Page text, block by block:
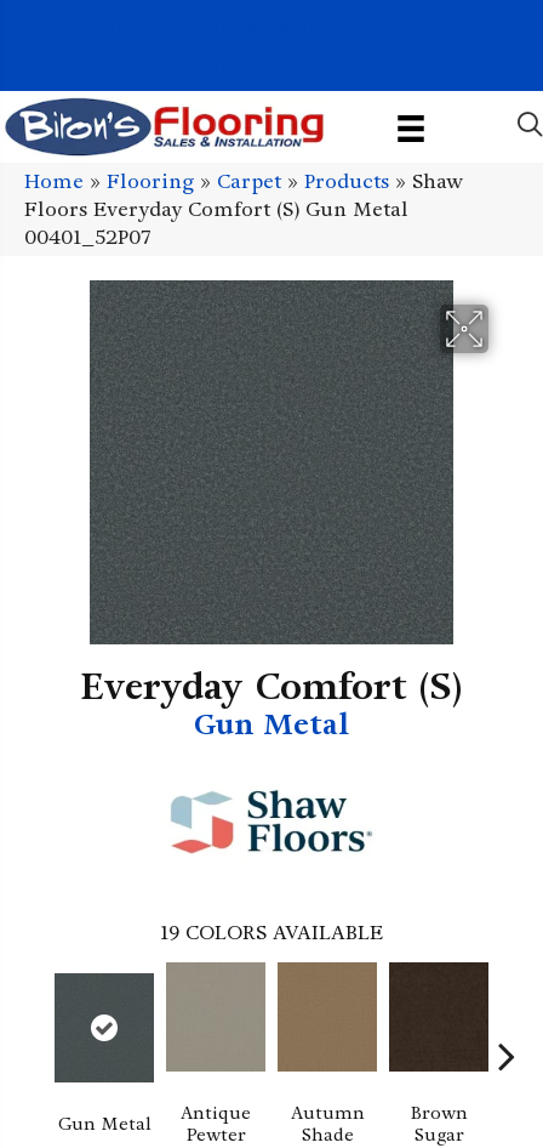
Home » Flooring » Carpet» Products » Shaw
Floors Everyday Comfort (S) Gun Metal
00401_52P07
Everyday Comfort (S)
Gun Metal
19 COLORS AVAILABLE
Gun Metal
Antique
Pewter
Autumn
Shade
Brown
Sugar